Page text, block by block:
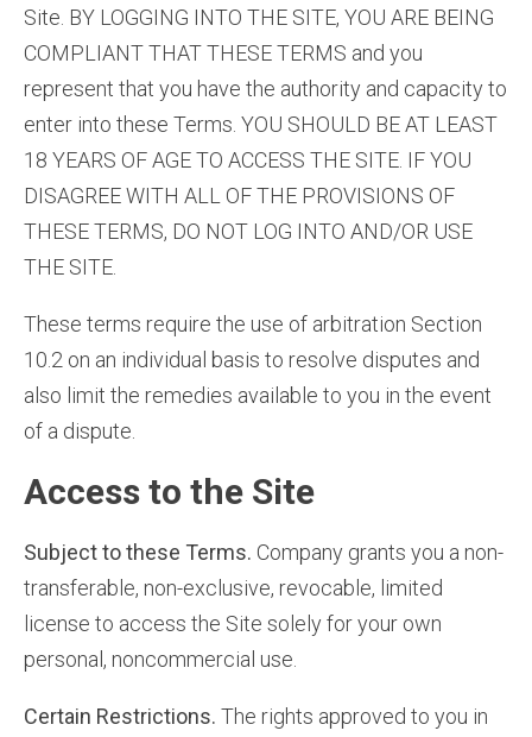
Site. BY LOGGING INTO THE SITE, YOU ARE BEING
COMPLIANT THAT THESE TERMS and you
represent that you have the authority and capacity to
enter into these Terms. YOU SHOULD BE AT LEAST
18 YEARS OF AGE TO ACCESS THE SITE. IF YOU
DISAGREE WITH ALL OF THE PROVISIONS OF
THESE TERMS, DO NOT LOG INTO AND/OR USE
THE SITE.
These terms require the use of arbitration Section
10.2 on an individual basis to resolve disputes and
also limit the remedies available to you in the event
of a dispute.
Access to the Site
Subject to these Terms. Company grants you a non-
transferable, non-exclusive, revocable, limited
license to access the Site solely for your own
personal, noncommercial use.
Certain Restrictions. The rights approved to you in